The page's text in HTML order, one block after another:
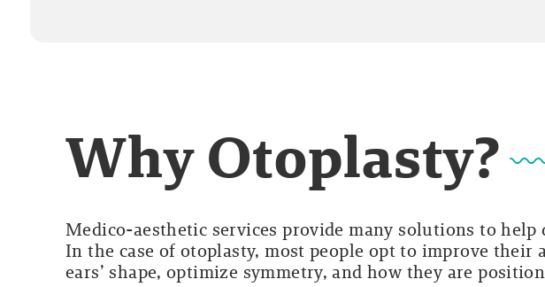
Why Otoplasty?
Medico-aesthetic services provide many solutions to help
In the case of otoplasty, most people opt to improve their
ears’ shape, optimize symmetry, and how they are